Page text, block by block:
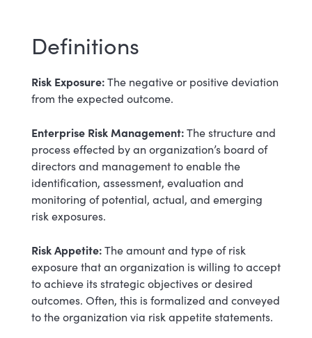
Definitions
Risk Exposure:The negative or positive deviation
from the expected outcome.
Enterprise Risk Management:The structure and
process effected by an organization’s board of
directors and management to enable the
identification, assessment, evaluation and
monitoring of potential, actual, and emerging
risk exposures.
Risk Appetite:The amount and type of risk
exposure that an organization is willing to accept
to achieve its strategic objectives or desired
outcomes. Often, this is formalized and conveyed
to the organization via risk appetite statements.